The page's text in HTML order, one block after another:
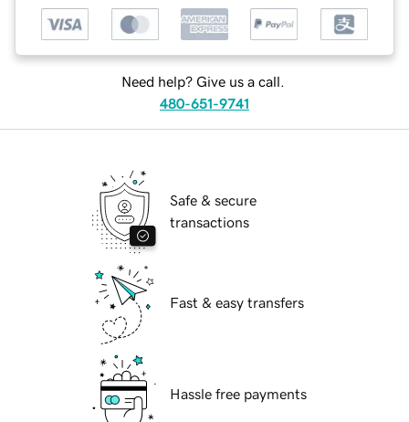
Need help? Give us a call.
480-651-9741
Safe & secure
transactions
Fast & easy transfers
Hassle free payments